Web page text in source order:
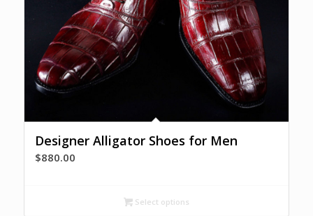
Designer Alligator Shoes for Men
$880.00
Select options